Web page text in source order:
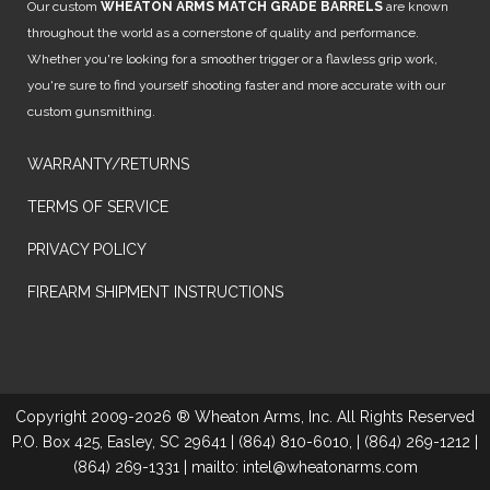
Our custom WHEATON ARMS MATCH GRADE BARRELS are known
throughout the world as a cornerstone of quality and performance.
Whether you're looking for a smoother trigger or a flawless grip work,
you're sure to find yourself shooting faster and more accurate with our
custom gunsmithing.
WARRANTY/RETURNS
TERMS OF SERVICE
PRIVACY POLICY
FIREARM SHIPMENT INSTRUCTIONS
Copyright 2009-2026 ® Wheaton Arms, Inc. All Rights Reserved
P.O. Box 425, Easley, SC 29641 | (864) 810-6010, | (864) 269-1212 |
(864) 269-1331 | mailto: intel@wheatonarms.com